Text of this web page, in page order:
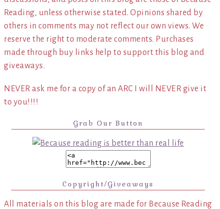
Reading, unless otherwise stated. Opinions shared by
others in comments may not reflect our own views. We
reserve the right to moderate comments. Purchases
made through buy links help to support this blog and
giveaways.
NEVER ask me for a copy of an ARC I will NEVER give it
to you!!!!
Grab Our Button
Copyright/Giveaways
All materials on this blog are made for Because Reading